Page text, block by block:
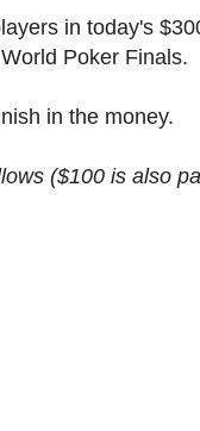
in today's
Poker Finals.
in the money.
($100 is also